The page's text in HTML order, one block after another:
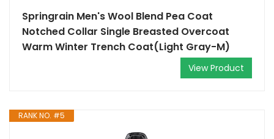
Springrain Men's Wool Blend Pea Coat
Notched Collar Single Breasted Overcoat
Warm Winter Trench Coat(Light Gray-M)
View Product
RANK NO. #5